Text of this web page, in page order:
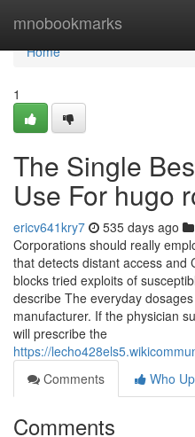
mnobookmarks
Home
Home
1
The Single
Use For hugo
ericv641kry7 535 days ago
Corporations should really
that detects distant access and
blocks tried exploits of
describe The everyday
manufacturer. If the physician
will prescribe the
https://
Comments
Who
Comments